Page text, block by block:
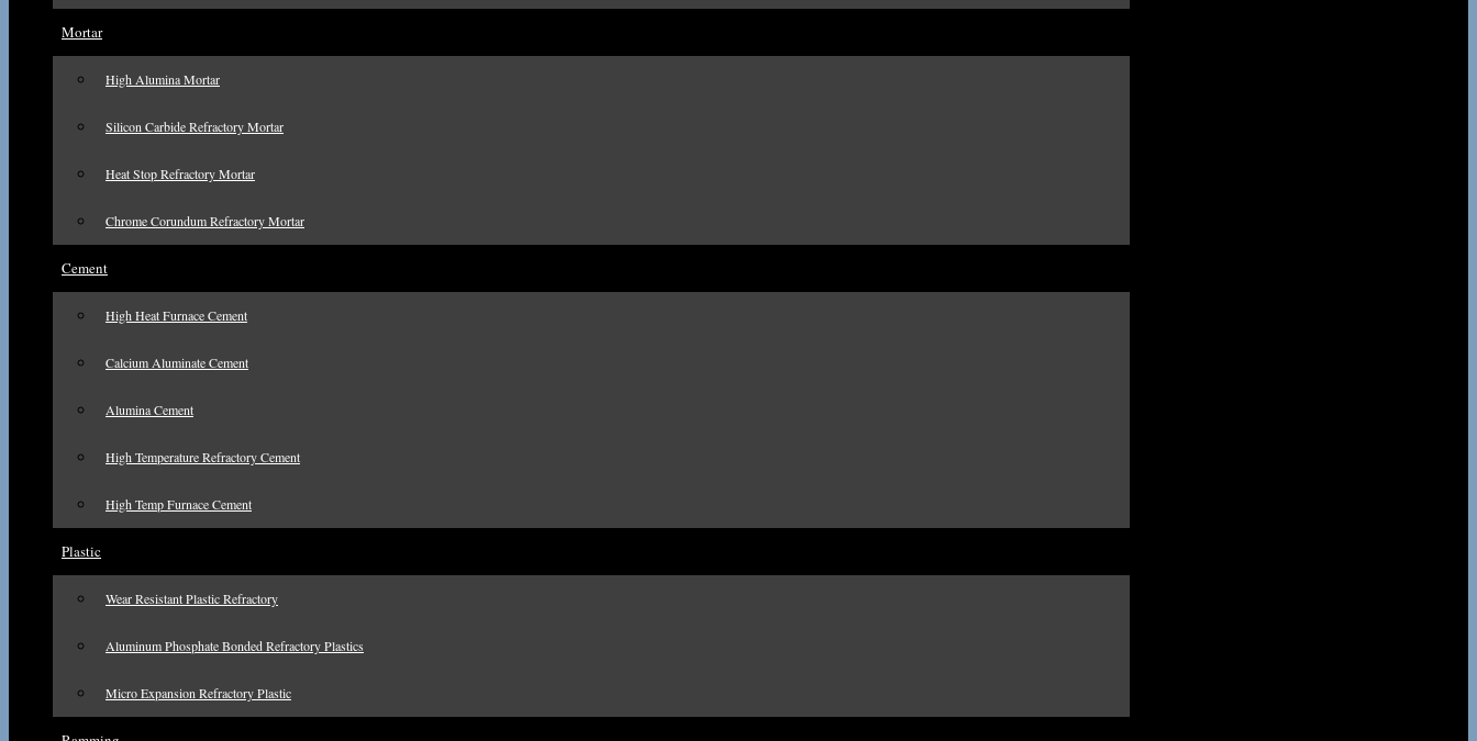
Mortar
High Alumina Mortar
Silicon Carbide Refractory Mortar
Heat Stop Refractory Mortar
Chrome Corundum Refractory Mortar
Cement
High Heat Furnace Cement
Calcium Aluminate Cement
Alumina Cement
High Temperature Refractory Cement
High Temp Furnace Cement
Plastic
Wear Resistant Plastic Refractory
Aluminum Phosphate Bonded Refractory Plastics
Micro Expansion Refractory Plastic